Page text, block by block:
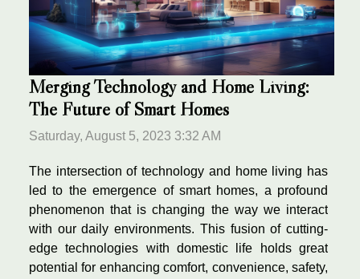
Merging Technology and Home Living:
The Future of Smart Homes
Saturday, August 5, 2023 3:32 AM
The intersection of technology and home living has
led to the emergence of smart homes, a profound
phenomenon that is changing the way we interact
with our daily environments. This fusion of cutting-
edge technologies with domestic life holds great
potential for enhancing comfort, convenience, safety,